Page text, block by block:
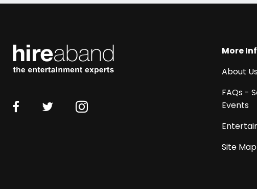
More
About
FAQs -
Events
Site Map